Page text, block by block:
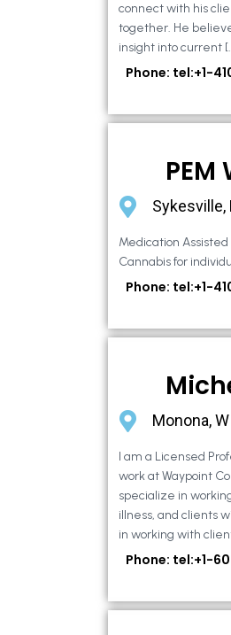
connect with his
together. He
insight into current
Phone: tel:+1-
Sykesville,
Medication
Cannabis for
Phone: tel:+1-
Monona,
I am a Licensed
work at Waypoint
specialize in
illness, and clients
in working with
Phone: tel:+1-